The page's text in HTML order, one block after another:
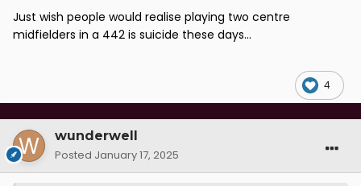
Just wish people would realise playing two centre
midfielders in a 442 is suicide these days...
4
wunderwell
Posted January 17, 2025